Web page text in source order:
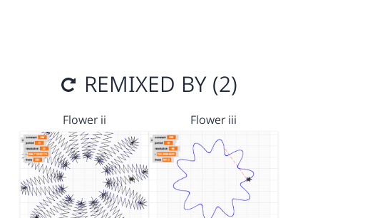
REMIXED BY (2)
Flower ii Flower iii